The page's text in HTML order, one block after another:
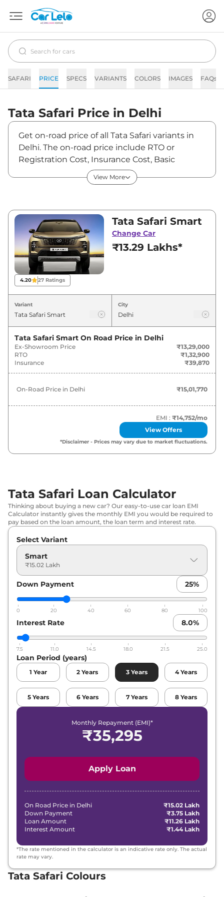
SAFARI PRICE SPECS VARIANTS COLORS IMAGES FAQs
Tata Safari Price in Delhi
Get on-road price of all Tata Safari variants in
Delhi. The on-road price include RTO or
Registration Cost, Insurance Cost, Basic
Accessories Cost like fast tag and others. Tata
Safari on-road price in Delhi starts from
between ₹13,29,000 and ₹26,99,990. Visit your
nearest Tata Safari showroom in Delhi for best
deals and offers. Also, find latest news and
updates on Safari.
Safari On road Price in Delhi -
August 2026
Tata Safari Smart
Lakh*
Tata Safari SMART 7 Seater DIESEL
Tata Safari Pure X
Pure X DARK
₹
Lakh*
Tata Safari Pure X AT
Lakh*
Tata Safari PURE X DIESEL
Tata Safari
20.65
Lakh*
Tata Safari Pure X DARK AT
₹20.93
Lakh*
Tata Safari Adventure X Plus AT
₹21.88
Lakh*
Tata Safari ADVENTURE X PLUS
DIESEL
₹21.94
Lakh*
Tata Safari Adventure X Plus DARK AT
₹22.47
Lakh*
PURE PLUS 7 Seater DIESEL
Accomplished X
₹23.55
₹24.14
Lakh*
Tata Safari ACCOMPLISHED X DIESEL
₹ 25.41
Tata Safari
Lakh*
Accomplished X Plus
View More
4.20 27 Ratings
Tata Safari Smart
Change Car
₹13.29 Lakhs*
Variant City
Tata Safari Smart On Road Price in Delhi
Ex-Showroom Price
₹13,29,000
RTO
₹1,32,900
Insurance
₹39,870
On-Road Price in Delhi ₹15,01,770
EMI : ₹14,752/mo
View Offers
*Disclaimer - Prices may vary due to market fluctuations.
Tata Safari Loan Calculator
Thinking about buying a new car? Our easy-to-use car loan EMI
Calculator instantly gives the monthly EMI you would be required to
pay based on the loan amount, the loan term and interest rate.
Select Variant
Smart
₹15.02 Lakh
Down Payment 25%
0 20 40 60 80 100
Interest Rate 8.0%
7.5 11.0 14.5 18.0 21.5 25.0
Loan Period (years)
1 Year 2 Years 3 Years 4 Years
5 Years 6 Years 7 Years 8 Years
Monthly Repayment (EMI)*
₹35,295
Apply Loan
On Road Price in Delhi
₹15.02 Lakh
Down Payment
₹3.75 Lakh
Loan Amount
₹11.26 Lakh
Interest Amount
₹1.44 Lakh
*The rate mentioned in the calculator is an indicative rate only. The actual
rate may vary.
Tata Safari Colours